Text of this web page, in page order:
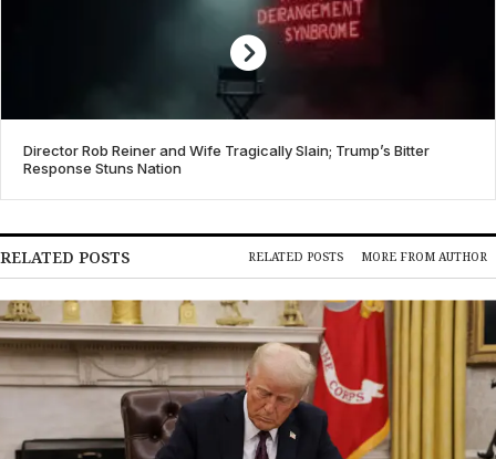
Director Rob Reiner and Wife Tragically Slain; Trump’s Bitter
Response Stuns Nation
RELATED POSTS RELATED POSTS MORE FROM AUTHOR